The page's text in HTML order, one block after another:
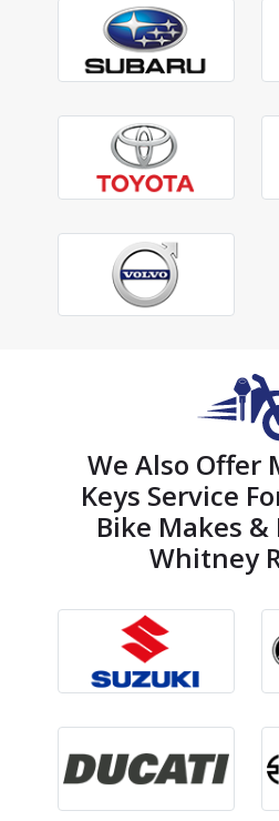
We Also Offer
Keys Service
Bike Makes
Whitney